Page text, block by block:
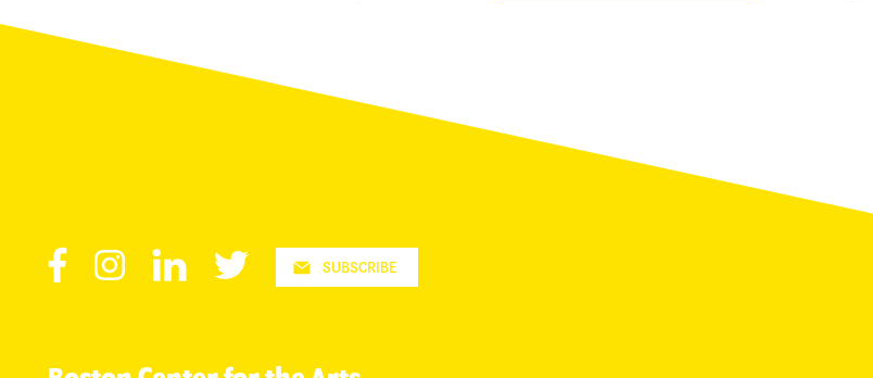
FacebookInstagramLinkedInTwitter SUBSCRIBE